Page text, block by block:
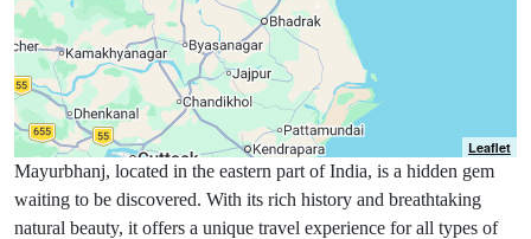
Leaflet
Mayurbhanj, located in the eastern part of India, is a hidden gem
waiting to be discovered. With its rich history and breathtaking
natural beauty, it offers a unique travel experience for all types of